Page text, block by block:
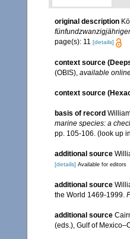
original description
page(s): 11 [details]
context source
(OBIS) available
context source
basis of record
marine species: a
pp. 105-106. (look up in
additional source
[details] Available for editors
additional source
the World 1469-1999.
additional source
(eds.), Gulf of